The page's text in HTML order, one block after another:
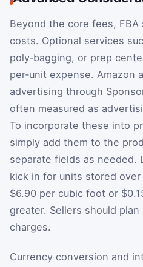
Beyond the core fees,
costs. Optional services
poly‑bagging, or prep
per‑unit expense. Amazon
advertising through
often measured as
To incorporate these into
simply add them to the
separate fields as needed.
kick in for units stored
$6.90 per cubic foot or
greater. Sellers should
charges.
Currency conversion and